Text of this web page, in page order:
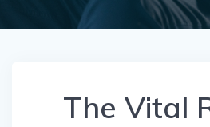
The Vital